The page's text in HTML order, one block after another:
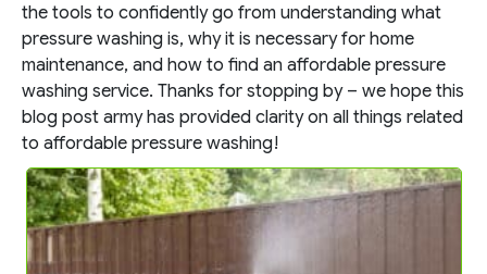
the tools to confidently go from understanding what
pressure washing is, why it is necessary for home
maintenance, and how to find an affordable pressure
washing service. Thanks for stopping by – we hope this
blog post army has provided clarity on all things related
to affordable pressure washing!